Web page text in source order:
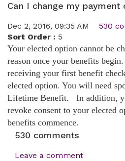
Can I change my payment
Dec 2, 2016, 09:35 AM
530
Sort Order : 5
Your elected option cannot be
reason once your benefits
receiving your first benefit
elected option. You will need
Lifetime Benefit. In addition,
revoke consent to your elected
benefits commence.
530 comments
Leave a comment